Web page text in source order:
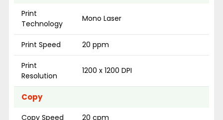
Print
Technology
Mono Laser
Print Speed 20 ppm
Print
Resolution
1200 x 1200 DPI
Copy
Copy Speed 20 cpm